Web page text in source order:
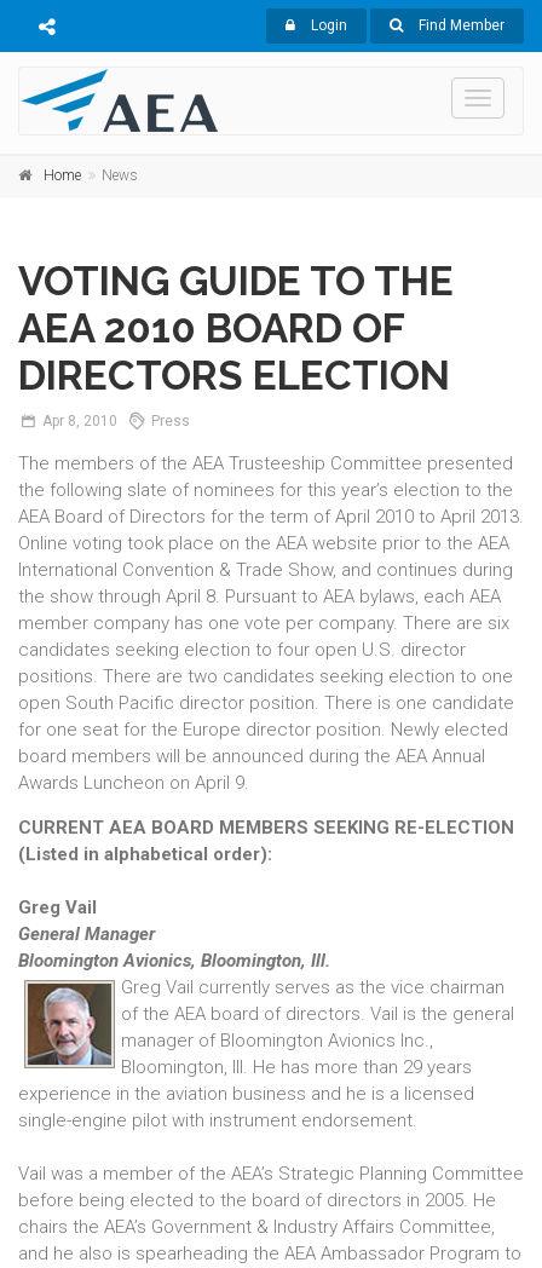
Login Find Member
Toggle
Home News
VOTING GUIDE TO THE
AEA 2010 BOARD OF
DIRECTORS ELECTION
Apr 8, 2010 Press
The members of the AEA Trusteeship Committee presented
the following slate of nominees for this year’s election to the
AEA Board of Directors for the term of April 2010 to April 2013.
Online voting took place on the AEA website prior to the AEA
International Convention & Trade Show, and continues during
the show through April 8. Pursuant to AEA bylaws, each AEA
member company has one vote per company. There are six
candidates seeking election to four open U.S. director
positions. There are two candidates seeking election to one
open South Pacific director position. There is one candidate
for one seat for the Europe director position. Newly elected
board members will be announced during the AEA Annual
Awards Luncheon on April 9.
CURRENT AEA BOARD MEMBERS SEEKING RE-ELECTION
(Listed in alphabetical order):
Greg Vail
General Manager
Bloomington Avionics, Bloomington, Ill.
Greg Vail currently serves as the vice chairman
of the AEA board of directors. Vail is the general
manager of Bloomington Avionics Inc.,
Bloomington, Ill. He has more than 29 years
experience in the aviation business and he is a licensed
single-engine pilot with instrument endorsement.
Vail was a member of the AEA’s Strategic Planning Committee
before being elected to the board of directors in 2005. He
chairs the AEA’s Government & Industry Affairs Committee,
and he also is spearheading the AEA Ambassador Program to